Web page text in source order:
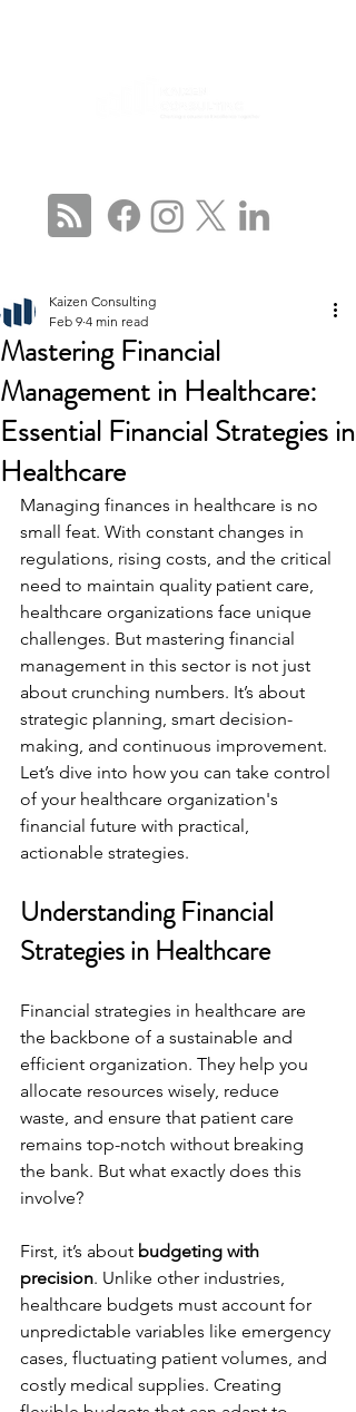
Mastering Financial
Management in Healthcare:
Essential Financial Strategies in
Healthcare
Kaizen Consulting
Feb 9 4 min read
Managing finances in healthcare is no
small feat. With constant changes in
regulations, rising costs, and the critical
need to maintain quality patient care,
healthcare organizations face unique
challenges. But mastering financial
management in this sector is not just
about crunching numbers. It’s about
strategic planning, smart decision-
making, and continuous improvement.
Let’s dive into how you can take control
of your healthcare organization's
financial future with practical,
actionable strategies.
Understanding Financial
Strategies in Healthcare
Financial strategies in healthcare are
the backbone of a sustainable and
efficient organization. They help you
allocate resources wisely, reduce
waste, and ensure that patient care
remains top-notch without breaking
the bank. But what exactly does this
involve?
First, it’s about budgeting with
precision. Unlike other industries,
healthcare budgets must account for
unpredictable variables like emergency
cases, fluctuating patient volumes, and
costly medical supplies. Creating